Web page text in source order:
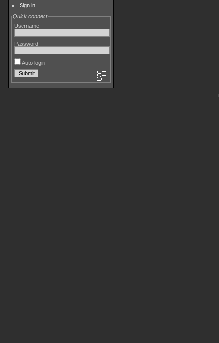
Sign in
Quick connect
Username
Password
Auto login